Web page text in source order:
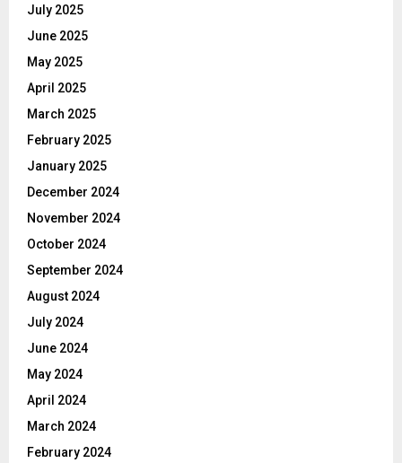
July 2025
June 2025
May 2025
April 2025
March 2025
February 2025
January 2025
December 2024
November 2024
October 2024
September 2024
August 2024
July 2024
June 2024
May 2024
April 2024
March 2024
February 2024